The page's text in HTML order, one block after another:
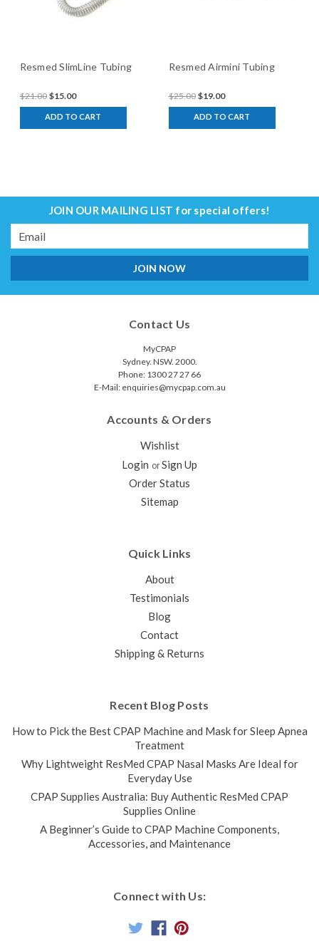
Resmed SlimLine Tubing
$21.00 $15.00
ADD TO CART
Resmed Airmini Tubing
$25.00 $19.00
ADD TO CART
JOIN OUR MAILING LIST for special offers!
Email
Address
Contact Us
MyCPAP
Sydney. NSW. 2000.
Phone: 1300 27 27 66
E-Mail: enquiries@mycpap.com.au
Accounts & Orders
Wishlist
Login or Sign Up
Order Status
Sitemap
Quick Links
About
Testimonials
Blog
Contact
Shipping & Returns
Recent Blog Posts
How to Pick the Best CPAP Machine and Mask for Sleep Apnea
Treatment
Why Lightweight ResMed CPAP Nasal Masks Are Ideal for
Everyday Use
CPAP Supplies Australia: Buy Authentic ResMed CPAP
Supplies Online
A Beginner’s Guide to CPAP Machine Components,
Accessories, and Maintenance
Connect with Us: